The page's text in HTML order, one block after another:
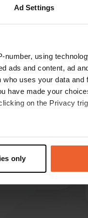
Ad Settings
number, using
ads and content, ad
uses your data and
have made your
on the Privacy
accurate to within
preferences in the
features and to
only